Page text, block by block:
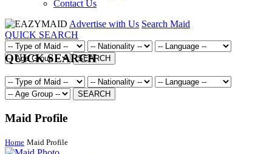
Contact Us
Advertise with Us Search Maid
QUICK SEARCH
SEARCH
QUICK SEARCH
SEARCH
Maid Profile
Home Maid Profile